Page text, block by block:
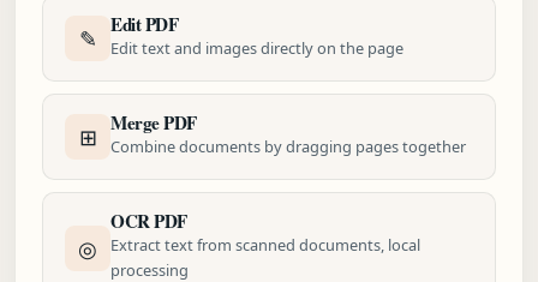
✎ Edit PDF
Edit text and images directly on the page
⊞ Merge PDF
Combine documents by dragging pages together
◎
OCR PDF
Extract text from scanned documents, local
processing